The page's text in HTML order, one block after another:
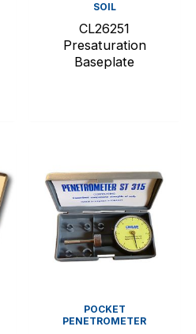
SOIL
CL26251
Presaturation
Baseplate
POCKET
PENETROMETER